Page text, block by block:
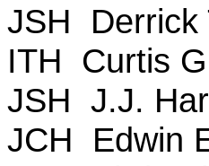
JSH Derrick
ITH Curtis
JSH J.J.
JCH Edwin